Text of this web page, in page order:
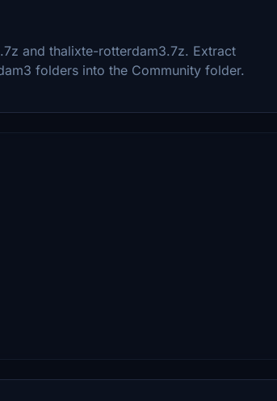
and thalixte-rotterdam3.7z. Extract
folders into the Community folder.